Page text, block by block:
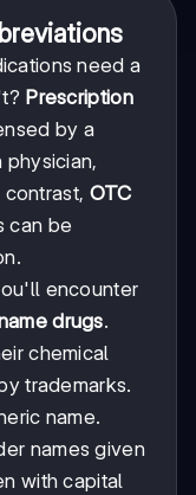
need a
Prescription
by a
physician,
OTC
can be
encounter
drugs.
chemical
trademarks.
name.
names given
with capital